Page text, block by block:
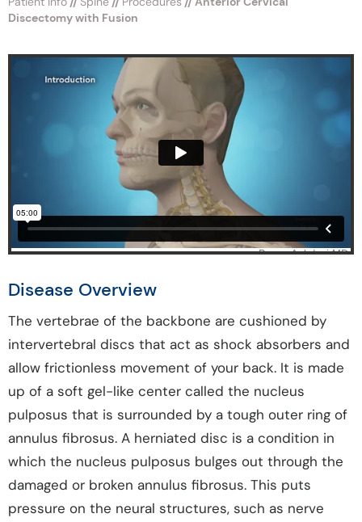
Discectomy with Fusion
Disease Overview
The vertebrae of the backbone are cushioned by
intervertebral discs that act as shock absorbers and
allow frictionless movement of your back. It is made
up of a soft gel-like center called the nucleus
pulposus that is surrounded by a tough outer ring of
annulus fibrosus. A herniated disc is a condition in
which the nucleus pulposus bulges out through the
damaged or broken annulus fibrosus. This puts
pressure on the neural structures, such as nerve